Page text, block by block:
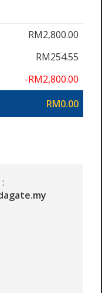
RM2,800.00
RM254.55
-RM2,800.00
RM0.00